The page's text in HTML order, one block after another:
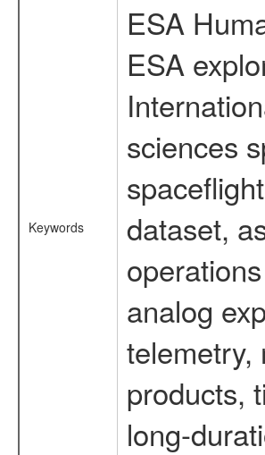
Keywords
ESA
ESA
sciences
dataset,
analog
telemetry,
products,
long-